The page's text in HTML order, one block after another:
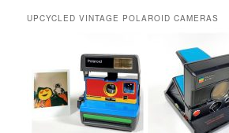
UPCYCLED VINTAGE POLAROID CAMERAS